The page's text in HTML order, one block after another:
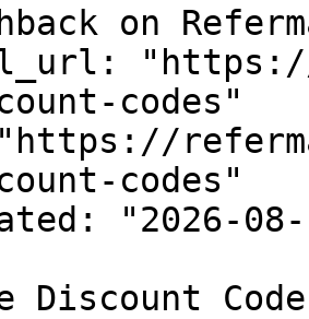
on
codes"
codes"
"2026-08-
Discount